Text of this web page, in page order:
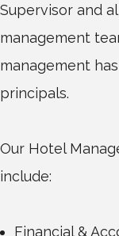
Supervisor and
management
management
principals.
Our Hotel
include:
Financial &